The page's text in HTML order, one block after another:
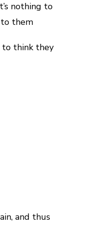
nothing to
them
to think they
and thus